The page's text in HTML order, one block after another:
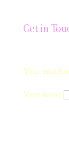
Get in
Your email
Your name